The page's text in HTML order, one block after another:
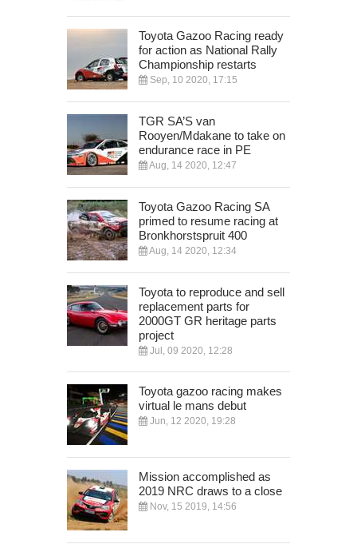
Toyota Gazoo Racing ready
for action as National Rally
Championship restarts
Sep, 10 2020, 17:15
TGR SA’S van
Rooyen/Mdakane to take on
endurance race in PE
Aug, 14 2020, 12:47
Toyota Gazoo Racing SA
primed to resume racing at
Bronkhorstspruit 400
Aug, 14 2020, 12:34
Toyota to reproduce and sell
replacement parts for
2000GT GR heritage parts
project
Jul, 09 2020, 12:28
Toyota gazoo racing makes
virtual le mans debut
Jun, 12 2020, 19:28
Mission accomplished as
2019 NRC draws to a close
Nov, 15 2019, 14:56